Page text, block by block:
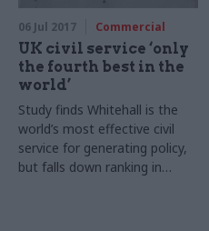
06 Jul 2017 Commercial
UK civil service ‘only
the fourth best in the
world’
Study finds Whitehall is the
world’s most effective civil
service for generating policy,
but falls down ranking in